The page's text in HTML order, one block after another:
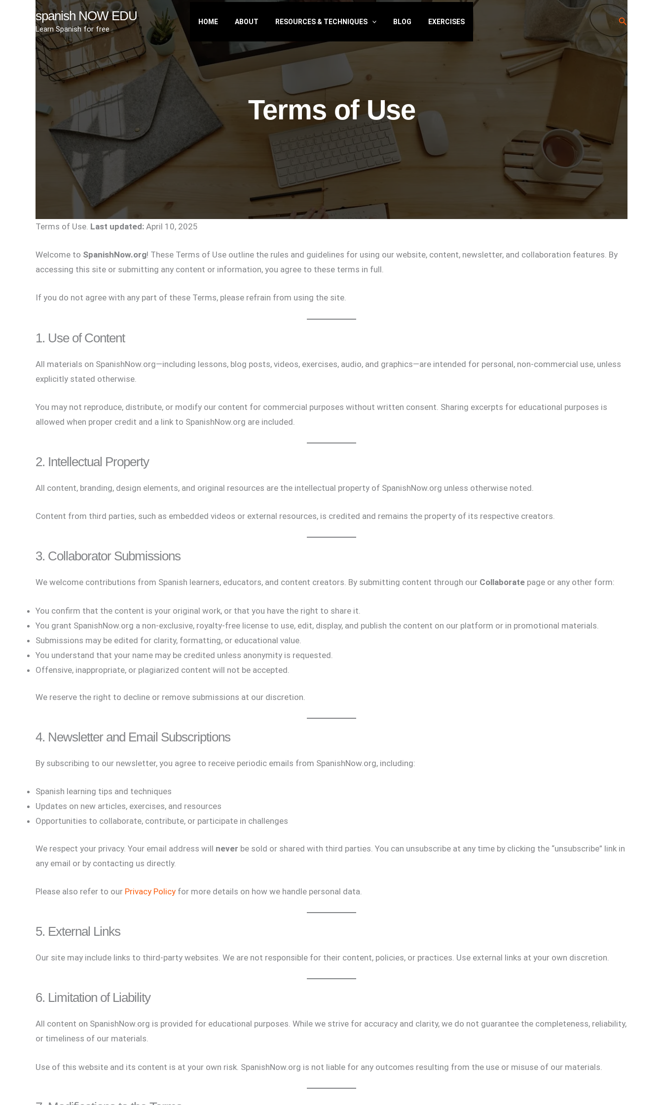
spanish NOW EDU
Learn Spanish for free
HOME ABOUT RESOURCES & TECHNIQUES BLOG EXERCISES Search
Terms of Use
Terms of Use. Last updated: April 10, 2025
Welcome to SpanishNow.org! These Terms of Use outline the rules and guidelines for using our website, content, newsletter, and collaboration features. By
accessing this site or submitting any content or information, you agree to these terms in full.
If you do not agree with any part of these Terms, please refrain from using the site.
1. Use of Content
All materials on SpanishNow.org—including lessons, blog posts, videos, exercises, audio, and graphics—are intended for personal, non-commercial use, unless
explicitly stated otherwise.
You may not reproduce, distribute, or modify our content for commercial purposes without written consent. Sharing excerpts for educational purposes is
allowed when proper credit and a link to SpanishNow.org are included.
2. Intellectual Property
All content, branding, design elements, and original resources are the intellectual property of SpanishNow.org unless otherwise noted.
Content from third parties, such as embedded videos or external resources, is credited and remains the property of its respective creators.
3. Collaborator Submissions
We welcome contributions from Spanish learners, educators, and content creators. By submitting content through our Collaborate page or any other form:
You confirm that the content is your original work, or that you have the right to share it.
You grant SpanishNow.org a non-exclusive, royalty-free license to use, edit, display, and publish the content on our platform or in promotional materials.
Submissions may be edited for clarity, formatting, or educational value.
You understand that your name may be credited unless anonymity is requested.
Offensive, inappropriate, or plagiarized content will not be accepted.
We reserve the right to decline or remove submissions at our discretion.
4. Newsletter and Email Subscriptions
By subscribing to our newsletter, you agree to receive periodic emails from SpanishNow.org, including:
Spanish learning tips and techniques
Updates on new articles, exercises, and resources
Opportunities to collaborate, contribute, or participate in challenges
We respect your privacy. Your email address will never be sold or shared with third parties. You can unsubscribe at any time by clicking the “unsubscribe” link in
any email or by contacting us directly.
Please also refer to our Privacy Policy for more details on how we handle personal data.
5. External Links
Our site may include links to third-party websites. We are not responsible for their content, policies, or practices. Use external links at your own discretion.
6. Limitation of Liability
All content on SpanishNow.org is provided for educational purposes. While we strive for accuracy and clarity, we do not guarantee the completeness, reliability,
or timeliness of our materials.
Use of this website and its content is at your own risk. SpanishNow.org is not liable for any outcomes resulting from the use or misuse of our materials.